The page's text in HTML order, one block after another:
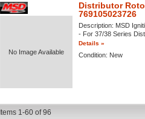
No Image Available
Distributor
769105023726
Description: MSD
- For 37/38 Series
Details »
Condition: New
Items 1-60of96